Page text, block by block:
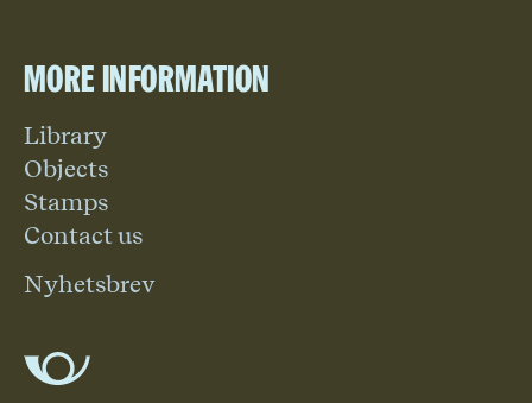
More information
Library
Objects
Stamps
Contact us
Nyhetsbrev